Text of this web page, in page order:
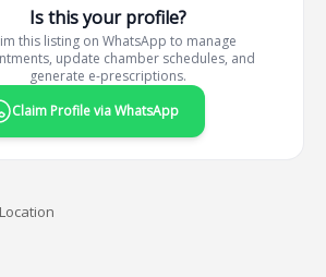
Is this your profile?
this listing on WhatsApp to manage
update chamber schedules, and
generate e-prescriptions.
Claim Profile via WhatsApp
Location